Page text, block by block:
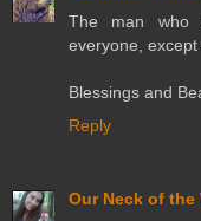
The man who
everyone,
Blessings and
Reply
Our Neck of the